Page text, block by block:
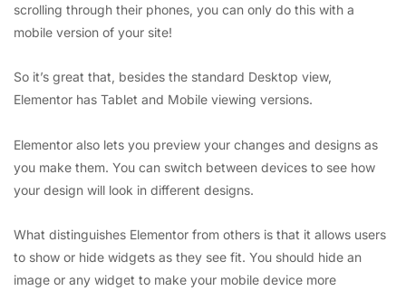
scrolling through their phones, you can only do this with a
mobile version of your site!
So it’s great that, besides the standard Desktop view,
Elementor has Tablet and Mobile viewing versions.
Elementor also lets you preview your changes and designs as
you make them. You can switch between devices to see how
your design will look in different designs.
What distinguishes Elementor from others is that it allows users
to show or hide widgets as they see fit. You should hide an
image or any widget to make your mobile device more